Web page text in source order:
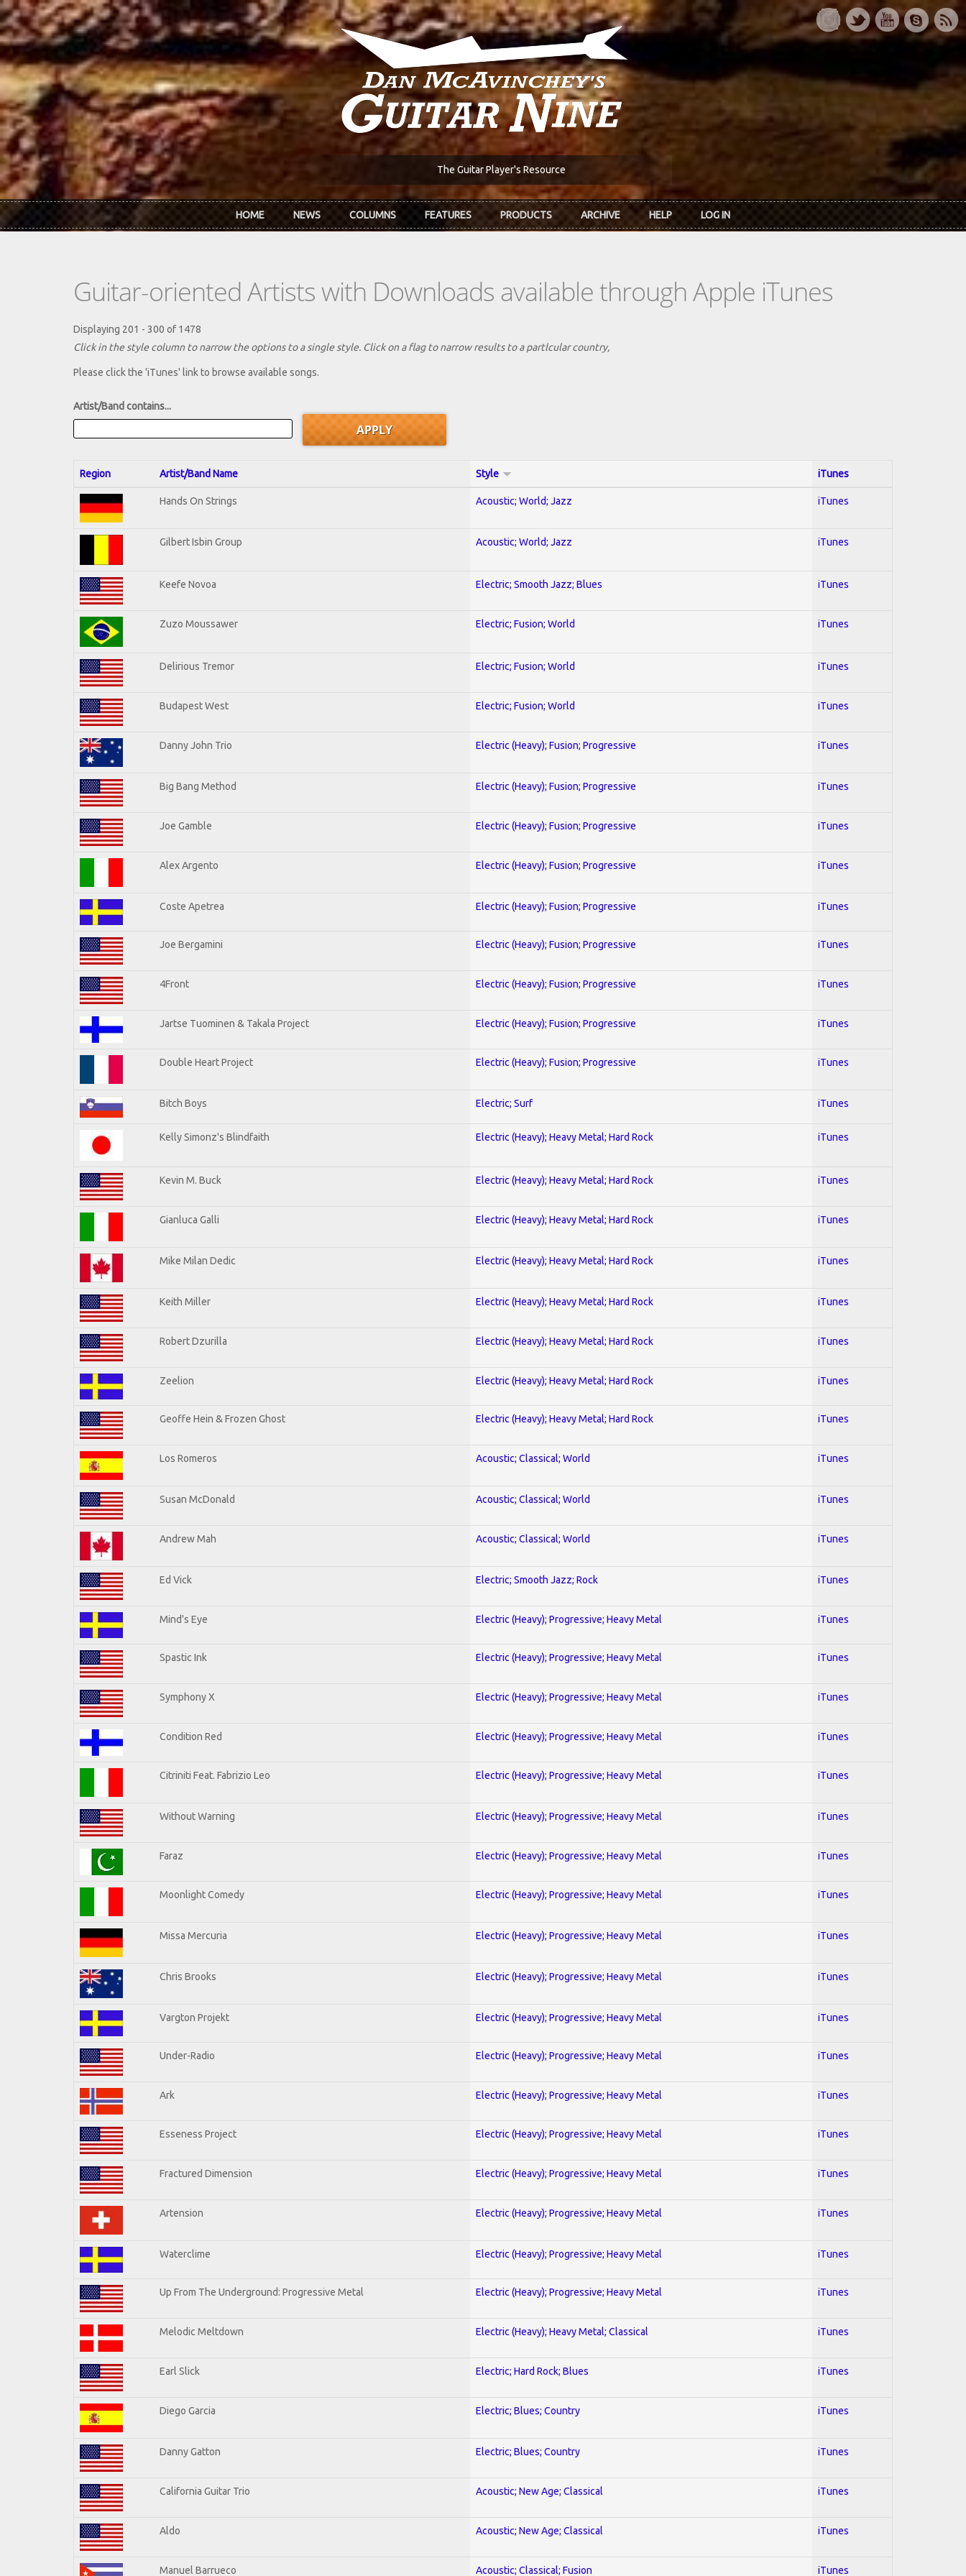
Skip to main content
The Guitar Player's Resource
HOME NEWS COLUMNS FEATURES PRODUCTS ARCHIVE HELP LOG IN
Guitar-oriented Artists with Downloads available through Apple iTunes
Displaying 201 - 300 of 1478
Click in the style column to narrow the options to a single style. Click on a flag to narrow results to a partlcular country,
Please click the 'iTunes' link to browse available songs.
Artist/Band contains...
Region Artist/Band Name Style iTunes
Hands On Strings Acoustic; World; Jazz iTunes
Gilbert Isbin Group Acoustic; World; Jazz iTunes
Keefe Novoa Electric; Smooth Jazz; Blues iTunes
Zuzo Moussawer Electric; Fusion; World iTunes
Delirious Tremor Electric; Fusion; World iTunes
Budapest West Electric; Fusion; World iTunes
Danny John Trio Electric (Heavy); Fusion; Progressive iTunes
Big Bang Method Electric (Heavy); Fusion; Progressive iTunes
Joe Gamble Electric (Heavy); Fusion; Progressive iTunes
Alex Argento Electric (Heavy); Fusion; Progressive iTunes
Coste Apetrea Electric (Heavy); Fusion; Progressive iTunes
Joe Bergamini Electric (Heavy); Fusion; Progressive iTunes
4Front Electric (Heavy); Fusion; Progressive iTunes
Jartse Tuominen & Takala Project Electric (Heavy); Fusion; Progressive iTunes
Double Heart Project Electric (Heavy); Fusion; Progressive iTunes
Bitch Boys Electric; Surf iTunes
Kelly Simonz's Blindfaith Electric (Heavy); Heavy Metal; Hard Rock iTunes
Kevin M. Buck Electric (Heavy); Heavy Metal; Hard Rock iTunes
Gianluca Galli Electric (Heavy); Heavy Metal; Hard Rock iTunes
Mike Milan Dedic Electric (Heavy); Heavy Metal; Hard Rock iTunes
Keith Miller Electric (Heavy); Heavy Metal; Hard Rock iTunes
Robert Dzurilla Electric (Heavy); Heavy Metal; Hard Rock iTunes
Zeelion Electric (Heavy); Heavy Metal; Hard Rock iTunes
Geoffe Hein & Frozen Ghost Electric (Heavy); Heavy Metal; Hard Rock iTunes
Los Romeros Acoustic; Classical; World iTunes
Susan McDonald Acoustic; Classical; World iTunes
Andrew Mah Acoustic; Classical; World iTunes
Ed Vick Electric; Smooth Jazz; Rock iTunes
Mind's Eye Electric (Heavy); Progressive; Heavy Metal iTunes
Spastic Ink Electric (Heavy); Progressive; Heavy Metal iTunes
Symphony X Electric (Heavy); Progressive; Heavy Metal iTunes
Condition Red Electric (Heavy); Progressive; Heavy Metal iTunes
Citriniti Feat. Fabrizio Leo Electric (Heavy); Progressive; Heavy Metal iTunes
Without Warning Electric (Heavy); Progressive; Heavy Metal iTunes
Faraz Electric (Heavy); Progressive; Heavy Metal iTunes
Moonlight Comedy Electric (Heavy); Progressive; Heavy Metal iTunes
Missa Mercuria Electric (Heavy); Progressive; Heavy Metal iTunes
Chris Brooks Electric (Heavy); Progressive; Heavy Metal iTunes
Vargton Projekt Electric (Heavy); Progressive; Heavy Metal iTunes
Under-Radio Electric (Heavy); Progressive; Heavy Metal iTunes
Ark Electric (Heavy); Progressive; Heavy Metal iTunes
Esseness Project Electric (Heavy); Progressive; Heavy Metal iTunes
Fractured Dimension Electric (Heavy); Progressive; Heavy Metal iTunes
Artension Electric (Heavy); Progressive; Heavy Metal iTunes
Waterclime Electric (Heavy); Progressive; Heavy Metal iTunes
Up From The Underground: Progressive Metal Electric (Heavy); Progressive; Heavy Metal iTunes
Melodic Meltdown Electric (Heavy); Heavy Metal; Classical iTunes
Earl Slick Electric; Hard Rock; Blues iTunes
Diego Garcia Electric; Blues; Country iTunes
Danny Gatton Electric; Blues; Country iTunes
California Guitar Trio Acoustic; New Age; Classical iTunes
Aldo Acoustic; New Age; Classical iTunes
Manuel Barrueco Acoustic; Classical; Fusion iTunes